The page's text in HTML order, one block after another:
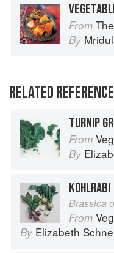
From The
By
RELATED REFERENCE
TURNIP
From
By
KOHLRABI
Brassica
From
By Elizabeth